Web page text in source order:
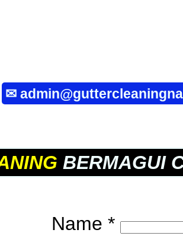
✉
BERMAGUI
Name *